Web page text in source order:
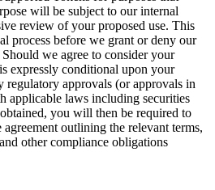
will be subject to our internal
review of your proposed use. This
process before we grant or deny our
we agree to consider your
expressly conditional upon your
regulatory approvals (or approvals in
applicable laws including securities
you will then be required to
outlining the relevant terms,
other compliance obligations